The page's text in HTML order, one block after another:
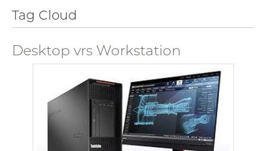
Tag Cloud
Desktop vrs Workstation